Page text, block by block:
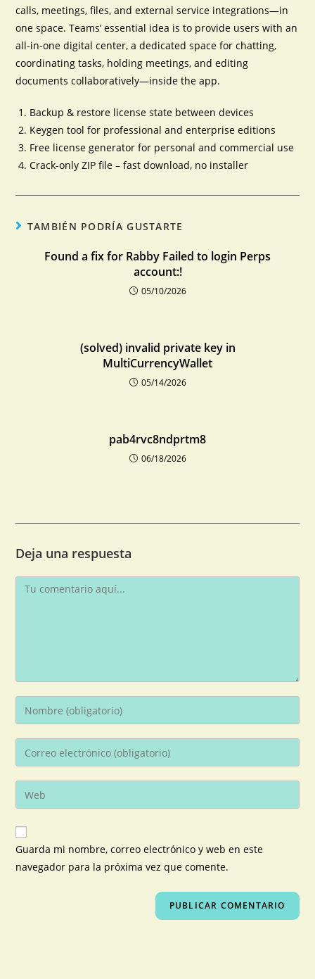
calls, meetings, files, and external service integrations—in
one space. Teams’ essential idea is to provide users with an
all-in-one digital center, a dedicated space for chatting,
coordinating tasks, holding meetings, and editing
documents collaboratively—inside the app.
Backup & restore license state between devices
Keygen tool for professional and enterprise editions
Free license generator for personal and commercial use
Crack-only ZIP file – fast download, no installer
TAMBIÉN PODRÍA GUSTARTE
Found a fix for Rabby Failed to login Perps
account:!
05/10/2026
(solved) invalid private key in
MultiCurrencyWallet
05/14/2026
pab4rvc8ndprtm8
06/18/2026
Deja una respuesta
Guarda mi nombre, correo electrónico y web en este
navegador para la próxima vez que comente.